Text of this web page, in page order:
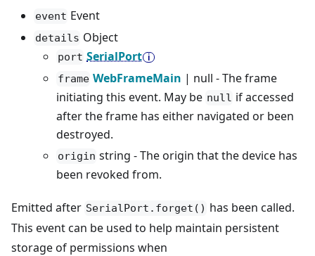
event Event
details Object
port SerialPort
frame WebFrameMain | null - The frame
initiating this event. May be null if accessed
after the frame has either navigated or been
destroyed.
origin string - The origin that the device has
been revoked from.
Emitted after SerialPort.forget() has been called.
This event can be used to help maintain persistent
storage of permissions when